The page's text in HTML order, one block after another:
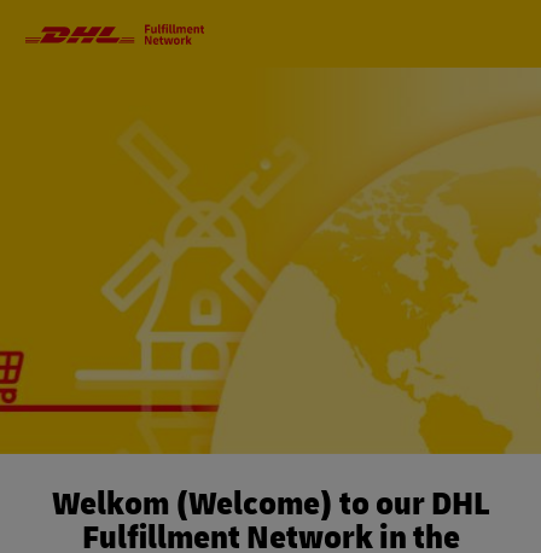
Welkom (Welcome) to our DHL
Fulfillment Network in the